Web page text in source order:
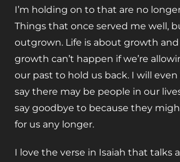
I’m holding on to that are no
Things that once served me well,
outgrown. Life is about growth
growth can’t happen if we’re
our past to hold us back. I will even
say there may be people in our
say goodbye to because they
for us any longer.
I love the verse in Isaiah that talks